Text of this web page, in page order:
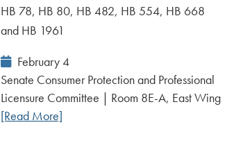
HB 78, HB 80, HB 482, HB 554, HB 668
and HB 1961
Event
Date:
February 4
Senate Consumer Protection and Professional
Licensure Committee | Room 8E-A, East Wing
[Read More]